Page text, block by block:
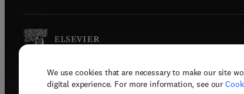
We use cookies that are necessary to make our site
digital experience. For more information, see our
Copyright © 2026 Elsevier,